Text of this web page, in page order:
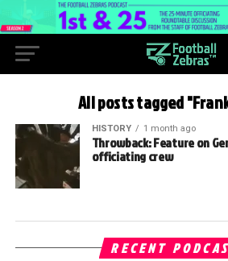
All posts tagged
HISTORY 1 month ago
Throwback: Feature on
officiating crew
RECENT